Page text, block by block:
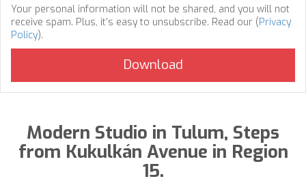
Your personal information will not be shared, and you will not
receive spam. Plus, it's easy to unsubscribe. Read our (Privacy
Policy).
Modern Studio in Tulum, Steps
from Kukulkán Avenue in Region
15.